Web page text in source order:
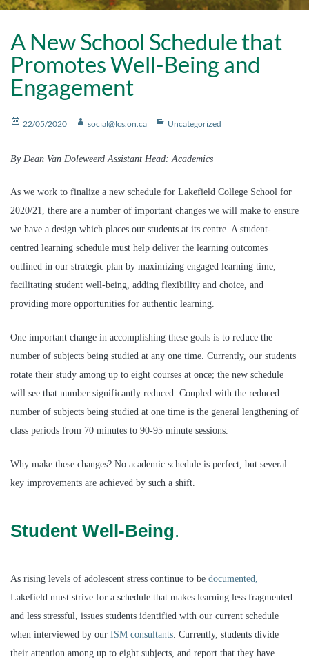
A New School Schedule that
Promotes Well-Being and
Engagement
Posted
22/05/2020 Author
social@lcs.on.ca Categories
Uncategorized
By Dean Van Doleweerd Assistant Head: Academics
As we work to finalize a new schedule for Lakefield College School for
2020/21, there are a number of important changes we will make to ensure
we have a design which places our students at its centre. A student-
centred learning schedule must help deliver the learning outcomes
outlined in our strategic plan by maximizing engaged learning time,
facilitating student well-being, adding flexibility and choice, and
providing more opportunities for authentic learning.
One important change in accomplishing these goals is to reduce the
number of subjects being studied at any one time. Currently, our students
rotate their study among up to eight courses at once; the new schedule
will see that number significantly reduced. Coupled with the reduced
number of subjects being studied at one time is the general lengthening of
class periods from 70 minutes to 90-95 minute sessions.
Why make these changes? No academic schedule is perfect, but several
key improvements are achieved by such a shift.
Student Well-Being.
As rising levels of adolescent stress continue to be documented,
Lakefield must strive for a schedule that makes learning less fragmented
and less stressful, issues students identified with our current schedule
when interviewed by our ISM consultants . Currently, students divide
their attention among up to eight subjects, and report that they have